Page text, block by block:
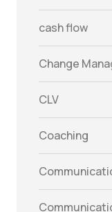
cash flow
Change
CLV
Coaching